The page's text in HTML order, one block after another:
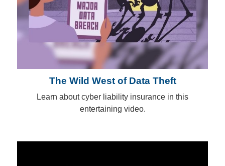
The Wild West of Data Theft
Learn about cyber liability insurance in this
entertaining video.